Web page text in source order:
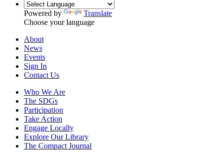
Powered by
Translate
Choose your language
About
News
Events
Sign In
Contact Us
Who We Are
The SDGs
Participation
Take Action
Engage Locally
Explore Our Library
The Compact Journal